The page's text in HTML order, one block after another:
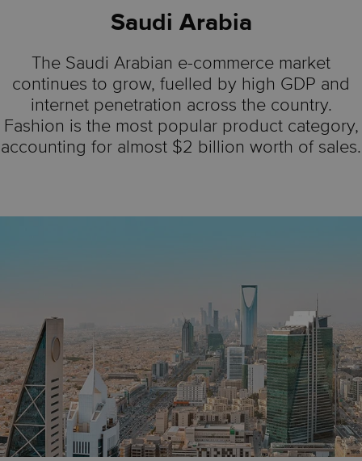
Saudi Arabia
The Saudi Arabian e-commerce market
continues to grow, fuelled by high GDP and
internet penetration across the country.
Fashion is the most popular product category,
accounting for almost $2 billion worth of sales.